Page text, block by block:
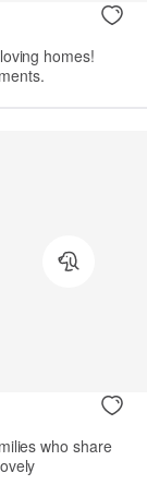
homes!
who share